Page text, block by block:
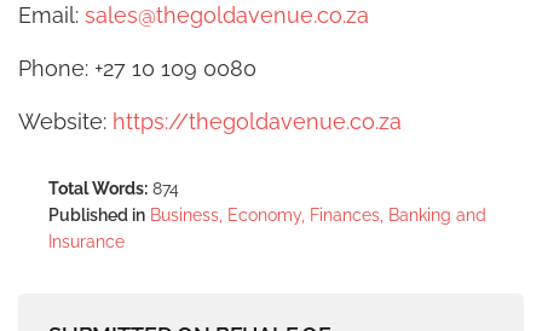
Email: sales@thegoldavenue.co.za
Phone: +27 10 109 0080
Website: https://thegoldavenue.co.za
Total Words: 874
Published in Business, Economy, Finances, Banking and
Insurance